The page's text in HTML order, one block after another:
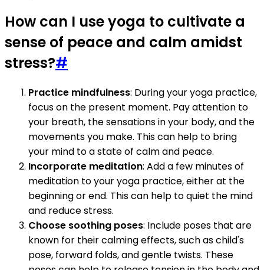
How can I use yoga to cultivate a
sense of peace and calm amidst
stress?#
Practice mindfulness: During your yoga practice,
focus on the present moment. Pay attention to
your breath, the sensations in your body, and the
movements you make. This can help to bring
your mind to a state of calm and peace.
Incorporate meditation: Add a few minutes of
meditation to your yoga practice, either at the
beginning or end. This can help to quiet the mind
and reduce stress.
Choose soothing poses: Include poses that are
known for their calming effects, such as child's
pose, forward folds, and gentle twists. These